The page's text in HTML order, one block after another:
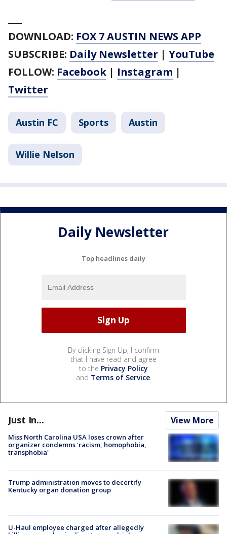
DOWNLOAD: FOX 7 AUSTIN NEWS APP
SUBSCRIBE: Daily Newsletter | YouTube
FOLLOW: Facebook | Instagram |
Twitter
Austin FC Sports Austin
Willie Nelson
Daily Newsletter
Top headlines daily
By clicking Sign Up, I confirm
that I have read and agree
to the Privacy Policy
and Terms of Service.
Just In... View More
Miss North Carolina USA loses crown after
organizer condemns 'racism, homophobia,
transphobia'
Trump administration moves to decertify
Kentucky organ donation group
U-Haul employee charged after allegedly